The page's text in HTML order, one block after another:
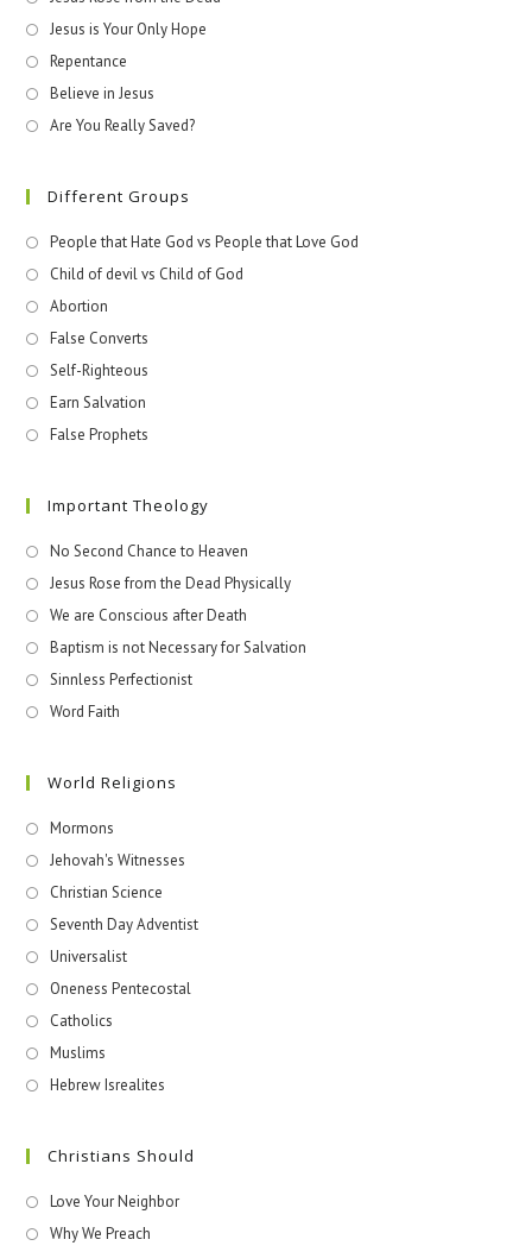
Jesus is Your Only Hope
Repentance
Believe in Jesus
Are You Really Saved?
Different Groups
People that Hate God vs People that Love God
Child of devil vs Child of God
Abortion
False Converts
Self-Righteous
Earn Salvation
False Prophets
Important Theology
No Second Chance to Heaven
Jesus Rose from the Dead Physically
We are Conscious after Death
Baptism is not Necessary for Salvation
Sinnless Perfectionist
Word Faith
World Religions
Mormons
Jehovah's Witnesses​
Christian Science
Seventh Day Adventist
Universalist
Oneness Pentecostal
Catholics
Muslims
Hebrew Isrealites
Christians Should
Love Your Neighbor
Why We Preach